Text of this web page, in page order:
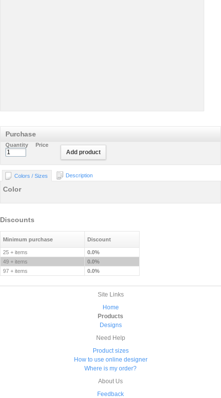
Purchase
Quantity Price
Add product
Colors / Sizes Description
Color
Discounts
Minimum purchase Discount
25 + items
0.0%
49 + items
0.0%
97 + items
0.0%
Site Links
Home
Products
Designs
Need Help
Product sizes
How to use online designer
Where is my order?
About Us
Feedback